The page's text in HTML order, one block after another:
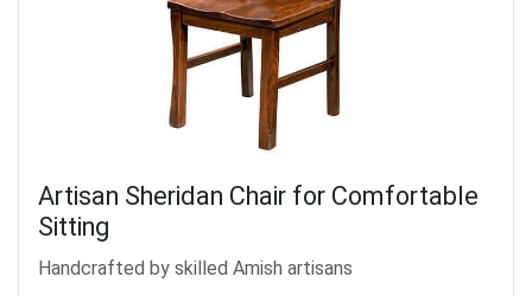
Artisan Sheridan Chair for Comfortable
Sitting
Handcrafted by skilled Amish artisans